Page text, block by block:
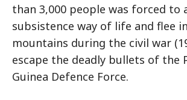
than 3,000 people was forced to
subsistence way of life and flee
mountains during the civil war
escape the deadly bullets of the
Guinea Defence Force.